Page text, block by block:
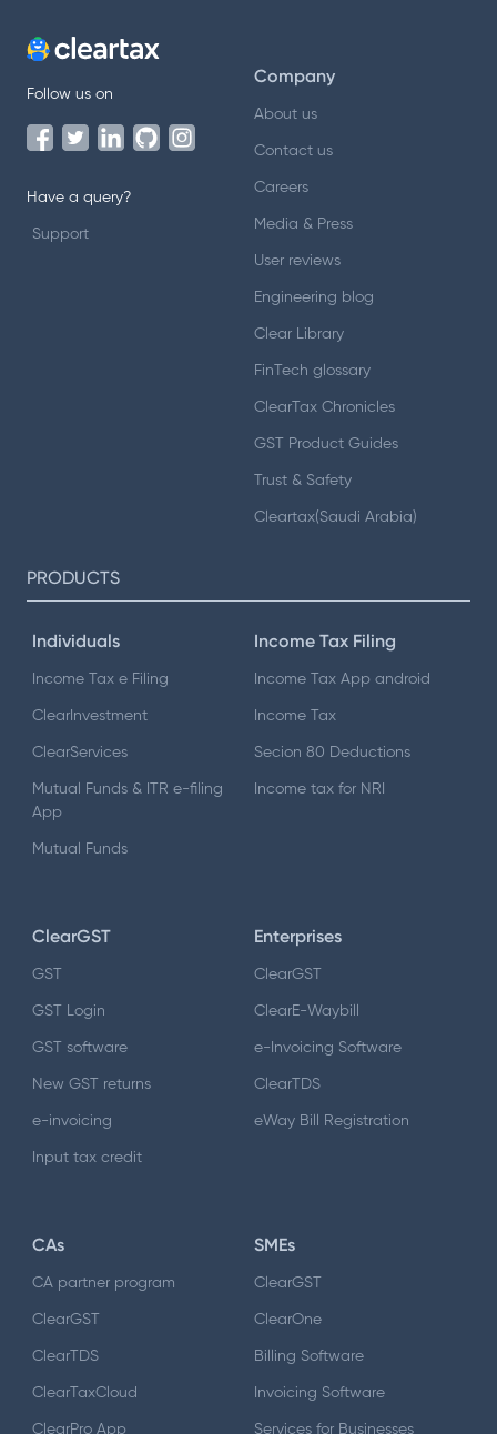
Follow us on
Have a query?
Support
Company
About us
Contact us
Careers
Media & Press
User reviews
Engineering blog
Clear Library
FinTech glossary
ClearTax Chronicles
GST Product Guides
Trust & Safety
Cleartax(Saudi Arabia)
PRODUCTS
Individuals
Income Tax e Filing
ClearInvestment
ClearServices
Mutual Funds & ITR e-filing
App
Mutual Funds
Income Tax Filing
Income Tax App android
Income Tax
Secion 80 Deductions
Income tax for NRI
ClearGST
GST
GST Login
GST software
New GST returns
e-invoicing
Input tax credit
Enterprises
ClearGST
ClearE-Waybill
e-Invoicing Software
ClearTDS
eWay Bill Registration
CAs
CA partner program
ClearGST
ClearTDS
ClearTaxCloud
ClearPro App
SMEs
ClearGST
ClearOne
Billing Software
Invoicing Software
Services for Businesses